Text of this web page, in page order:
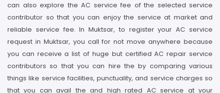
can also explore the AC service fee of the selected service
contributor so that you can enjoy the service at market and
reliable service fee. In Muktsar, to register your AC service
request in Muktsar, you call for not move anywhere because
you can receive a list of huge but certified AC repair service
contributors so that you can hire the by comparing various
things like service facilities, punctuality, and service charges so
that you can avail the and high rated AC service at your